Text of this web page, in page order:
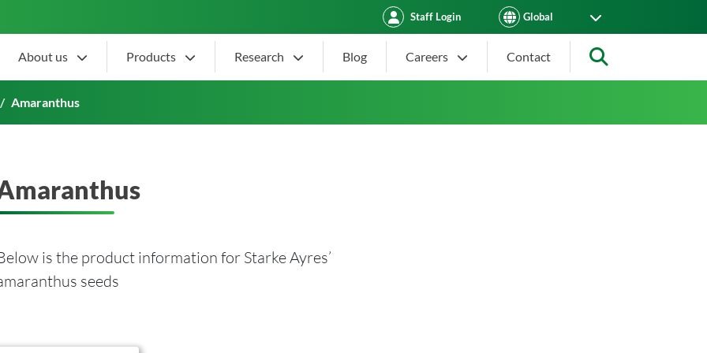
Staff Login
About us Products Research Blog Careers
Contact
Amaranthus
is the product information for Starke Ayres’
seeds